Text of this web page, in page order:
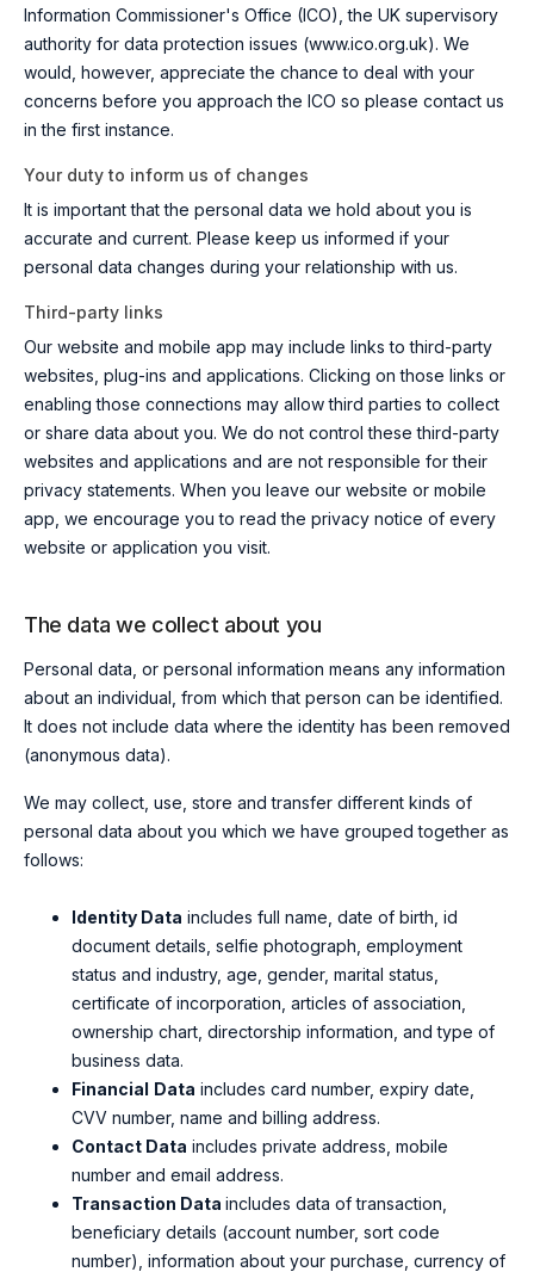
Information Commissioner's Office (ICO), the UK supervisory
authority for data protection issues (www.ico.org.uk). We
would, however, appreciate the chance to deal with your
concerns before you approach the ICO so please contact us
in the first instance.
Your duty to inform us of changes
It is important that the personal data we hold about you is
accurate and current. Please keep us informed if your
personal data changes during your relationship with us.
Third-party links
Our website and mobile app may include links to third-party
websites, plug-ins and applications. Clicking on those links or
enabling those connections may allow third parties to collect
or share data about you. We do not control these third-party
websites and applications and are not responsible for their
privacy statements. When you leave our website or mobile
app, we encourage you to read the privacy notice of every
website or application you visit.
The data we collect about you
Personal data, or personal information means any information
about an individual, from which that person can be identified.
It does not include data where the identity has been removed
(anonymous data).
We may collect, use, store and transfer different kinds of
personal data about you which we have grouped together as
follows:
Identity Data includes full name, date of birth, id
document details, selfie photograph, employment
status and industry, age, gender, marital status,
certificate of incorporation, articles of association,
ownership chart, directorship information, and type of
business data.
Financial Data includes card number, expiry date,
CVV number, name and billing address.
Contact Data includes private address, mobile
number and email address.
Transaction Data includes data of transaction,
beneficiary details (account number, sort code
number), information about your purchase, currency of